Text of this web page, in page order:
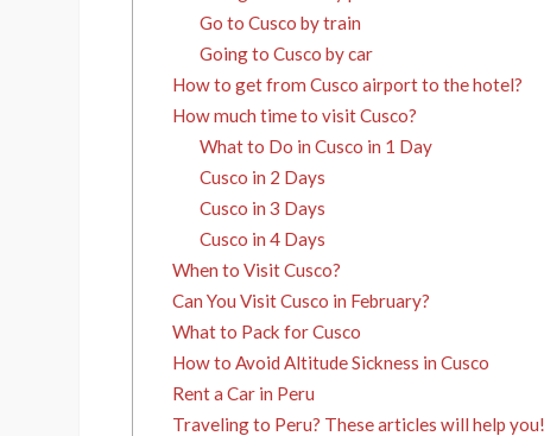
Go to Cusco by train
Going to Cusco by car
How to get from Cusco airport to the hotel?
How much time to visit Cusco?
What to Do in Cusco in 1 Day
Cusco in 2 Days
Cusco in 3 Days
Cusco in 4 Days
When to Visit Cusco?
Can You Visit Cusco in February?
What to Pack for Cusco
How to Avoid Altitude Sickness in Cusco
Rent a Car in Peru
Traveling to Peru? These articles will help you!